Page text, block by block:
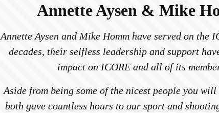
Annette Aysen & Mike
Annette Aysen and Mike Homm have served on the
decades, their selfless leadership and support
impact on ICORE and all of its
Aside from being some of the nicest people you will
both gave countless hours to our sport and